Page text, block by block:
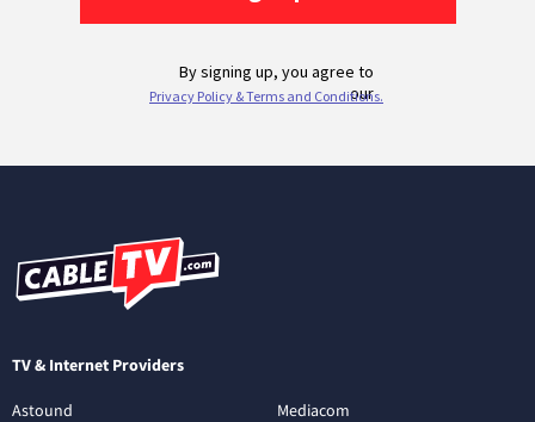
TV & Internet Providers
Astound
Mediacom